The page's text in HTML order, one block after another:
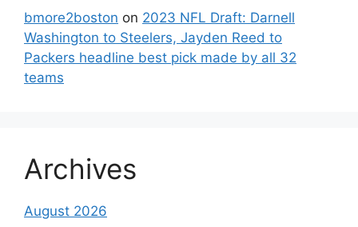
bmore2boston on 2023 NFL Draft: Darnell
Washington to Steelers, Jayden Reed to
Packers headline best pick made by all 32
teams
Archives
August 2026